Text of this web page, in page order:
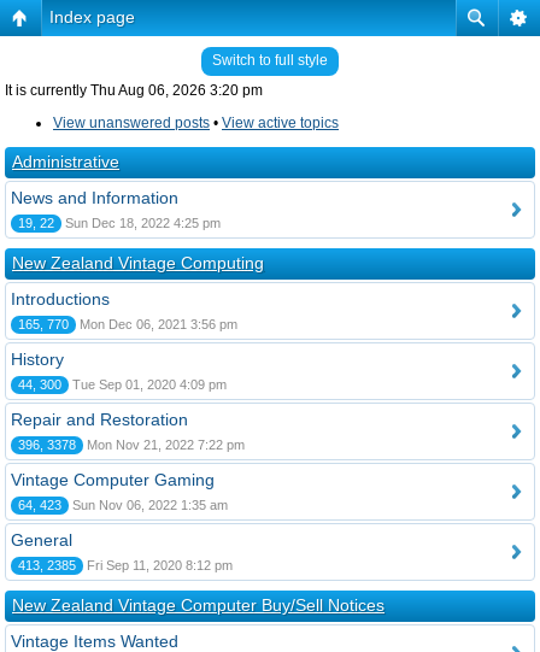
Index page
Switch to full style
It is currently Thu Aug 06, 2026 3:20 pm
View unanswered posts • View active topics
Administrative
News and Information
19, 22 Sun Dec 18, 2022 4:25 pm
New Zealand Vintage Computing
Introductions
165, 770 Mon Dec 06, 2021 3:56 pm
History
44, 300 Tue Sep 01, 2020 4:09 pm
Repair and Restoration
396, 3378 Mon Nov 21, 2022 7:22 pm
Vintage Computer Gaming
64, 423 Sun Nov 06, 2022 1:35 am
General
413, 2385 Fri Sep 11, 2020 8:12 pm
New Zealand Vintage Computer Buy/Sell Notices
Vintage Items Wanted